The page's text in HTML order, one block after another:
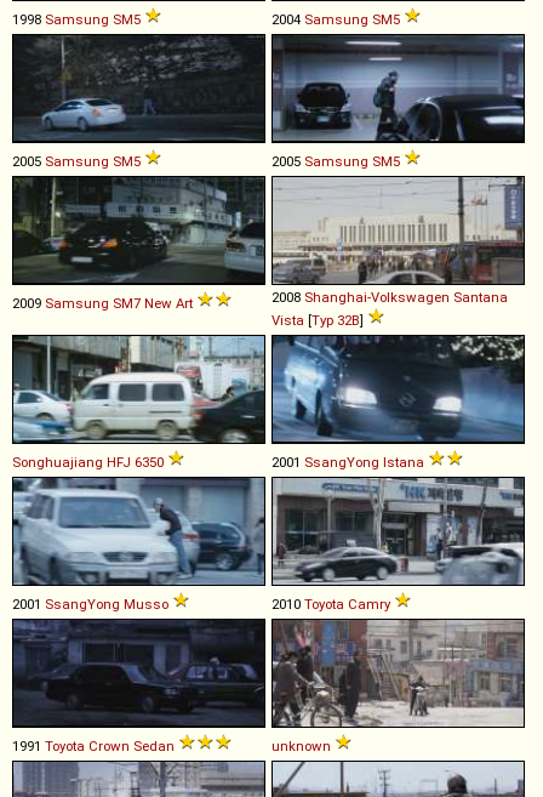
1998 Samsung SM5 2004 Samsung SM5
2005 Samsung SM5 2005 Samsung SM5
2009 Samsung SM7 New Art 2008 Shanghai-Volkswagen Santana
Vista [Typ 32B]
Songhuajiang HFJ 6350 2001 SsangYong Istana
2001 SsangYong Musso 2010 Toyota Camry
1991 Toyota Crown Sedan unknown